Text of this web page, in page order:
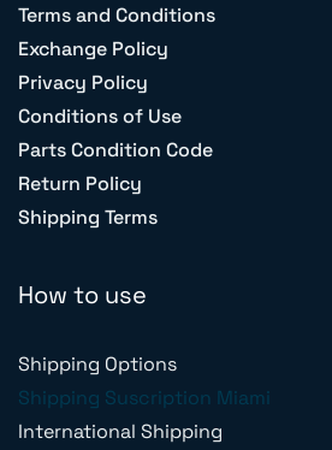
Terms and Conditions
Exchange Policy
Privacy Policy
Conditions of Use
Parts Condition Code
Return Policy
Shipping Terms
How to use
Shipping Options
Shipping Suscription Miami
International Shipping